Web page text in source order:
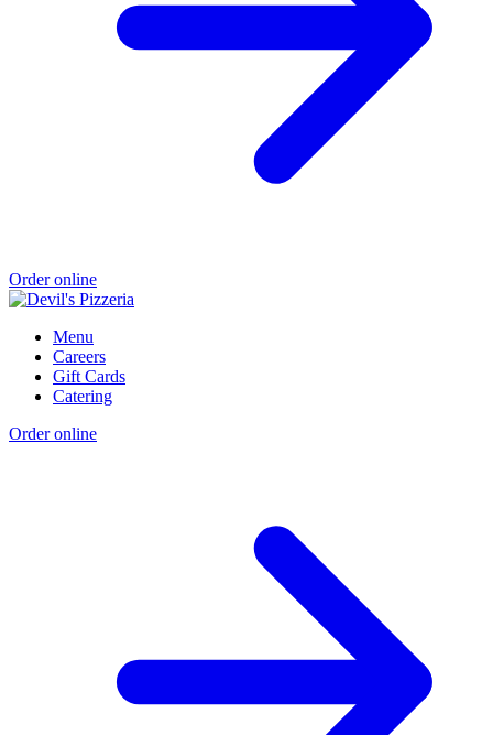
Order online
Menu
Careers
Gift Cards
Catering
Order online